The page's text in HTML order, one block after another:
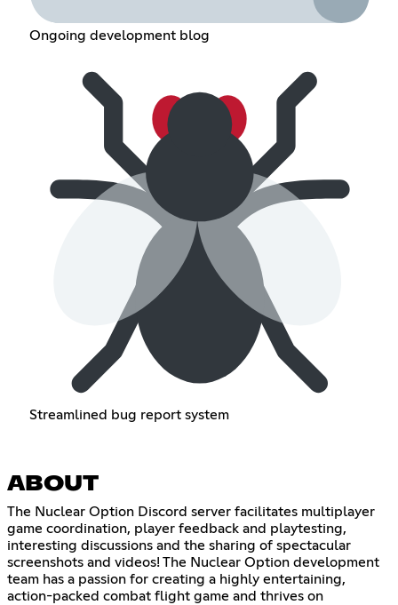
Ongoing development blog
Streamlined bug report system
ABOUT
The Nuclear Option Discord server facilitates multiplayer
game coordination, player feedback and playtesting,
interesting discussions and the sharing of spectacular
screenshots and videos! The Nuclear Option development
team has a passion for creating a highly entertaining,
action-packed combat flight game and thrives on